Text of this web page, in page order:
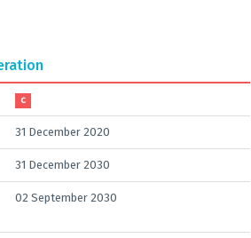
C
31 December 2020
31 December 2030
02 September 2030